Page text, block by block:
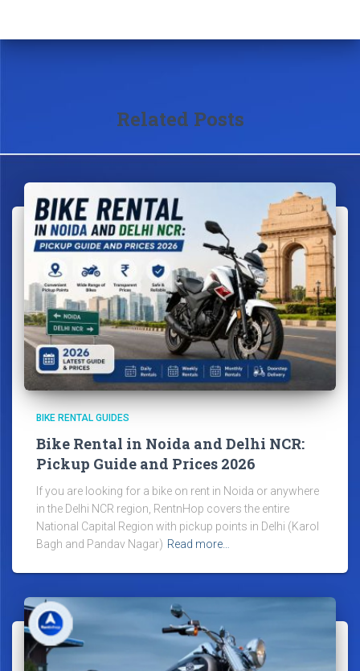
Related Posts
BIKE RENTAL GUIDES
Bike Rental in Noida and Delhi NCR:
Pickup Guide and Prices 2026
If you are looking for a bike on rent in Noida or anywhere
in the Delhi NCR region, RentnHop covers the entire
National Capital Region with pickup points in Delhi (Karol
Bagh and Pandav Nagar) Read more…